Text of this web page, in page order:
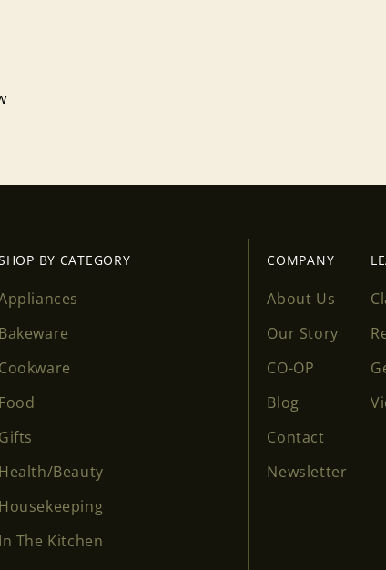
BY CATEGORY
Bakeware
Cookware
Food
Gifts
Health/Beauty
Housekeeping
In The Kitchen
COMPANY
About Us
Our Story
CO-OP
Blog
Contact
Newsletter
in to your account to add products to your